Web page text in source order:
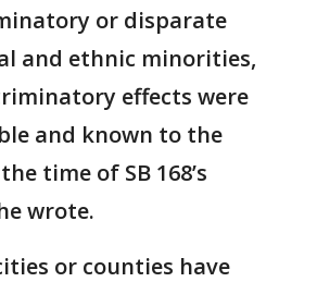
or disparate
and ethnic minorities,
effects were
and known to the
time of SB 168’s
wrote.
or counties have